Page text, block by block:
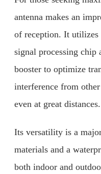
antenna makes an
of reception. It utilizes
signal processing chip
booster to optimize
interference from
even at great distances.
Its versatility is a
materials and a
both indoor and